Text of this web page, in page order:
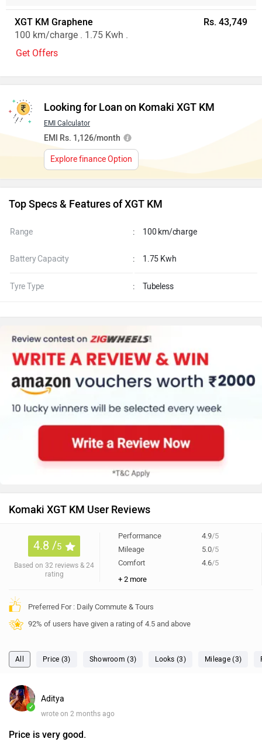
XGT KM Graphene
100 km/charge . 1.75 Kwh .
Rs. 43,749
Get Offers
Looking for Loan on Komaki XGT KM
EMI Calculator
EMI Rs. 1,126/month
Explore finance Option
Top Specs & Features of XGT KM
Range : 100 km/charge
Battery Capacity : 1.75 Kwh
Tyre Type : Tubeless
Komaki XGT KM User Reviews
4.8 /5
Based on 32 reviews & 24
rating
Performance 4.9/5
Mileage
5.0/5
Comfort
4.6/5
+ 2 more
Preferred For : Daily Commute & Tours
92% of users have given a rating of 4.5 and above
All Price (3) Showroom (3) Looks (3) Mileage (3)
✓
Aditya
wrote on 2 months ago
Price is very good.